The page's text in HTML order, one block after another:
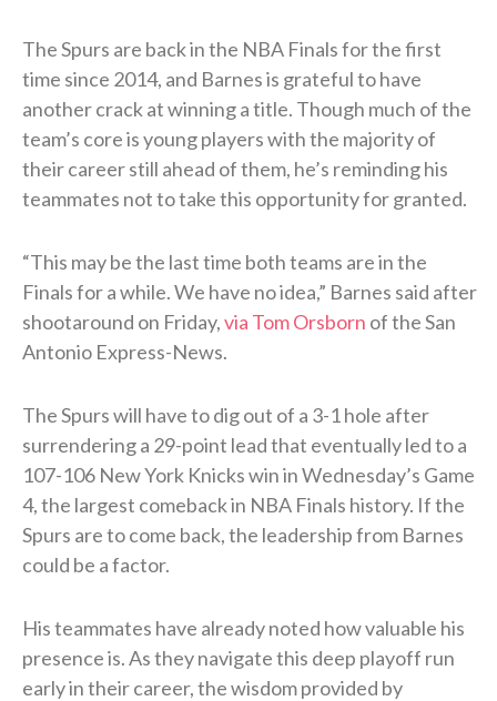
The Spurs are back in the NBA Finals for the first
time since 2014, and Barnes is grateful to have
another crack at winning a title. Though much of the
team’s core is young players with the majority of
their career still ahead of them, he’s reminding his
teammates not to take this opportunity for granted.
“This may be the last time both teams are in the
Finals for a while. We have no idea,” Barnes said after
shootaround on Friday,via Tom Orsborn of the San
Antonio Express-News.
The Spurs will have to dig out of a 3-1 hole after
surrendering a 29-point lead that eventually led to a
107-106 New York Knicks win in Wednesday’s Game
4, the largest comeback in NBA Finals history. If the
Spurs are to come back, the leadership from Barnes
could be a factor.
His teammates have already noted how valuable his
presence is. As they navigate this deep playoff run
early in their career, the wisdom provided by